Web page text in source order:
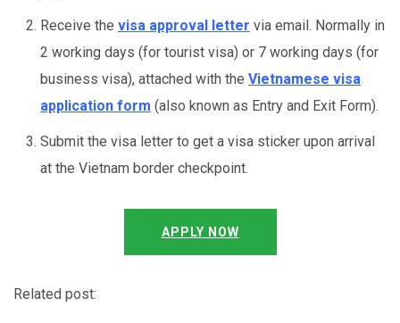
Receive the visa approval letter via email. Normally in
2 working days (for tourist visa) or 7 working days (for
business visa), attached with the Vietnamese visa
application form (also known as Entry and Exit Form).
Submit the visa letter to get a visa sticker upon arrival
at the Vietnam border checkpoint.
APPLY NOW
Related post: